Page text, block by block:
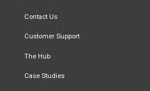
Contact Us
Customer Support
The Hub
Case Studies